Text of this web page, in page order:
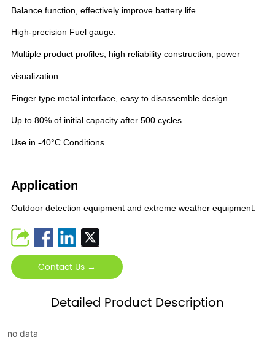
Balance function, effectively improve battery life.
High-precision Fuel gauge.
Multiple product profiles, high reliability construction, power
visualization
Finger type metal interface, easy to disassemble design.
Up to 80% of initial capacity after 500 cycles
Use in -40°C Conditions
Application
Outdoor detection equipment and extreme weather equipment.
Contact Us →
Detailed Product Description
no data